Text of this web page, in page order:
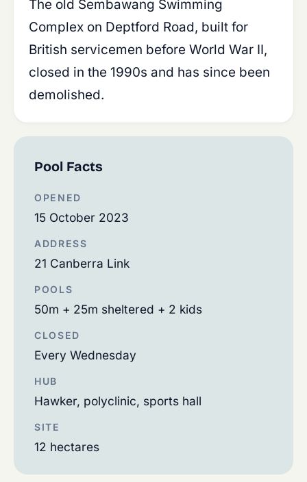
The old Sembawang Swimming
Complex on Deptford Road, built for
British servicemen before World War II,
closed in the 1990s and has since been
demolished.
Pool Facts
OPENED
15 October 2023
ADDRESS
21 Canberra Link
POOLS
50m + 25m sheltered + 2 kids
CLOSED
Every Wednesday
HUB
Hawker, polyclinic, sports hall
SITE
12 hectares